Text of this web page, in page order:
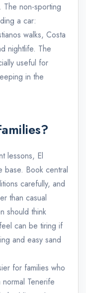
The non-sporting
a car:
walks, Costa
nightlife. The
useful for
in the
lessons, El
base. Book central
carefully, and
than casual
should think
can be tiring if
and easy sand
for families who
Tenerife